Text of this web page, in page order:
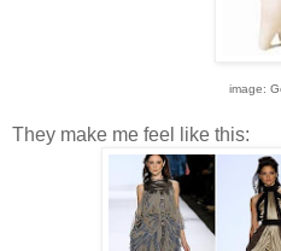
image:
They make me feel like this: